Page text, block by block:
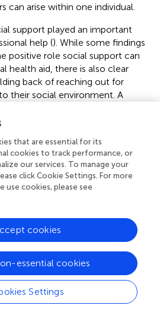
can arise within one individual.
support played an important
help (). While some findings
positive role social support can
health aid, there is also clear
back of reaching out for
their social environment. A
between one's own awareness
mental health concerns by
the search for professional
of important loved
other studies found that many
own problems (
trauma-related symptoms are
seeking help of a mental health
they admitted it took some
the severity of their
might be their lack of mental
assess mental problems. As a
that are essential for its
cookies to track performance, or
our services. To manage your
click Cookie Settings. For more
cookies, please see
Settings
essential cookies
cookies